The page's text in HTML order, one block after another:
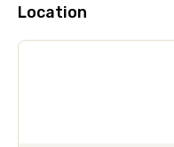
Location